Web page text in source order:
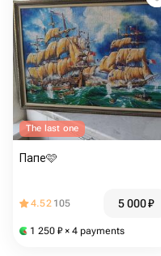
The last one
Папе🩷
4.52 105 5 000₽
1 250 ₽ × 4 payments